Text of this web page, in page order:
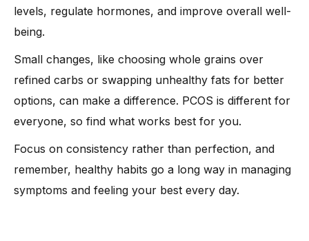
levels, regulate hormones, and improve overall well-
being.
Small changes, like choosing whole grains over
refined carbs or swapping unhealthy fats for better
options, can make a difference. PCOS is different for
everyone, so find what works best for you.
Focus on consistency rather than perfection, and
remember, healthy habits go a long way in managing
symptoms and feeling your best every day.